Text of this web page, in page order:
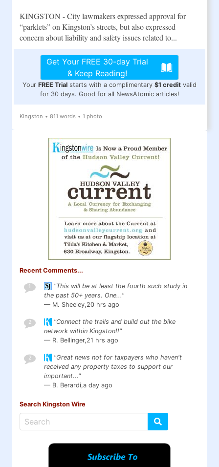
KINGSTON - City lawmakers expressed approval for
“parklets” on Kingston’s streets, but also expressed
concern about liability and safety issues related to...
Get Your FREE 30-day Trial
& Keep Reading!
Your FREE Trial starts with a complimentary $1 credit valid
for 30 days. Good for all NewsAtomic articles!
Kingston • 811 words • 1 photo
Recent Comments...
1
"This will be at least the fourth such study in
the past 50+ years. One..."
— M. Sheeley,20 hrs ago
2
"Connect the trails and build out the bike
network within Kingston!!"
— R. Bellinger,21 hrs ago
2
"Great news not for taxpayers who haven't
received any property taxes to support our
important..."
— B. Berardi,a day ago
Search Kingston Wire